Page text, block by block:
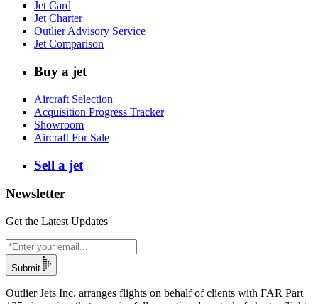
Jet Card
Jet Charter
Outlier Advisory Service
Jet Comparison
Buy a jet
Aircraft Selection
Acquisition Progress Tracker
Showroom
Aircraft For Sale
Sell a jet
Newsletter
Get the Latest Updates
Submit
Outlier Jets Inc. arranges flights on behalf of clients with FAR Part